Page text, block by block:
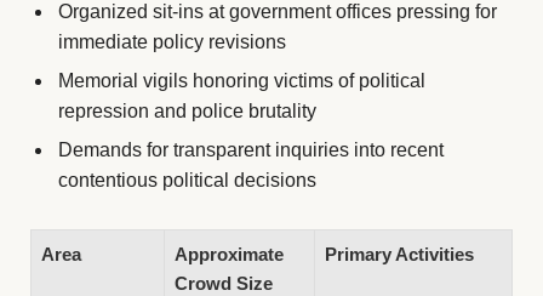
Organized sit-ins at government offices pressing for
immediate policy revisions
Memorial vigils honoring victims of political
repression and police brutality
Demands for transparent inquiries into recent
contentious political decisions
Area
Approximate
Crowd Size
Primary Activities